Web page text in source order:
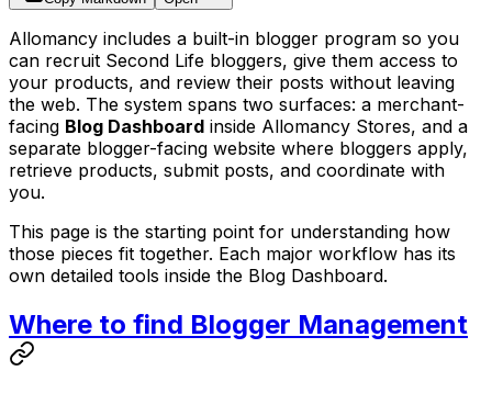
Allomancy includes a built-in blogger program so you
can recruit Second Life bloggers, give them access to
your products, and review their posts without leaving
the web. The system spans two surfaces: a merchant-
facing Blog Dashboard inside Allomancy Stores, and a
separate blogger-facing website where bloggers apply,
retrieve products, submit posts, and coordinate with
you.
This page is the starting point for understanding how
those pieces fit together. Each major workflow has its
own detailed tools inside the Blog Dashboard.
Where to find Blogger Management